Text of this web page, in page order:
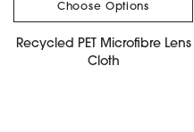
Choose Options
Recycled PET Microfibre Lens
Cloth